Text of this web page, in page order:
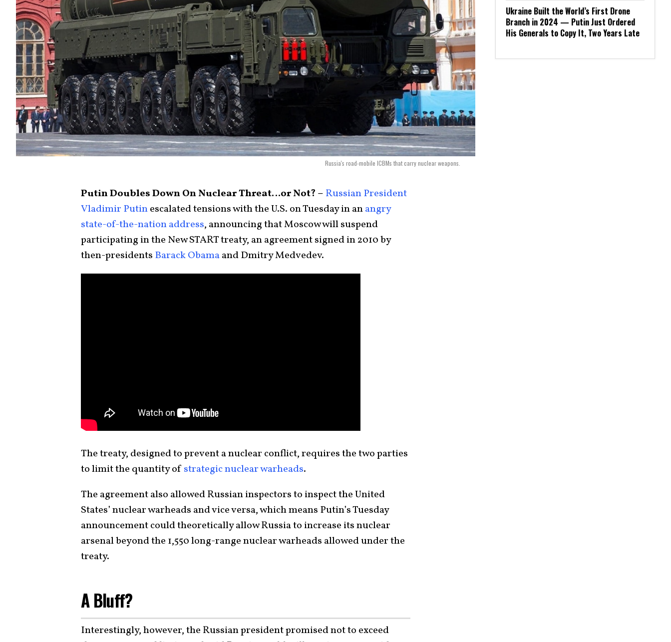
Russia's road-mobile ICBMs that carry nuclear weapons.
Putin Doubles Down On Nuclear Threat…or Not? – Russian President
Vladimir Putinescalated tensions with the U.S. on Tuesday in anangry
state-of-the-nation address, announcing that Moscow will suspend
participating in the New START treaty, an agreement signed in 2010 by
then-presidents Barack Obamaand Dmitry Medvedev.
The treaty, designed to prevent a nuclear conflict, requires the two parties
to limit the quantity of strategic nuclear warheads.
The agreement also allowed Russian inspectors to inspect the United
States’ nuclear warheads and vice versa, which means Putin’s Tuesday
announcement could theoretically allow Russia to increase its nuclear
arsenal beyond the 1,550 long-range nuclear warheads allowed under the
treaty.
A Bluff?
Interestingly, however, the Russian president promised not to exceed
Ukraine Built the World’s First Drone
Branch in 2024 — Putin Just Ordered
His Generals to Copy It, Two Years Late